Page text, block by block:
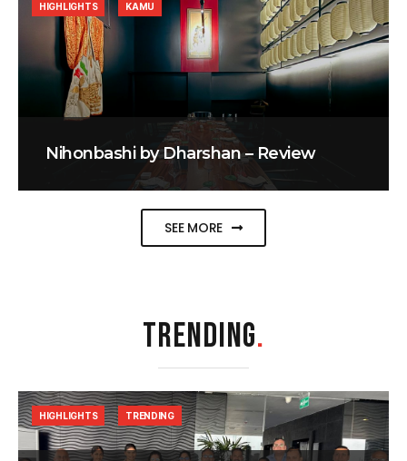
Nihonbashi by Dharshan – Review
HIGHLIGHTS KAMU
SEE MORE
TRENDING.
HIGHLIGHTS TRENDING